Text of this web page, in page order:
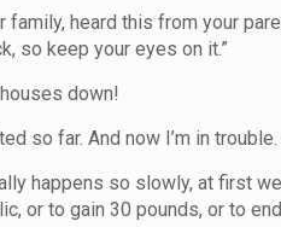
heard this from your
so keep your eyes on it.”
down!
so far. And now I’m in trouble.
happens so slowly, at first
or to gain 30 pounds, or to